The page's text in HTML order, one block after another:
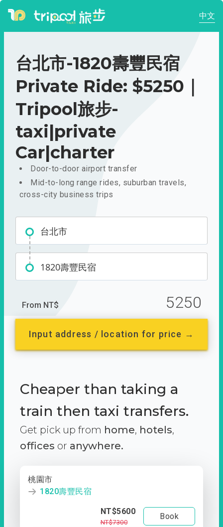
中文
台北市-1820壽豐民宿
Private Ride: $5250｜
Tripool旅步-
taxi|private
Car|charter
Door-to-door airport transfer
Mid-to-long range rides, suburban travels,
cross-city business trips
台北市
1820壽豐民宿
From NT$ 5250
Input address / location for price →
Cheaper than taking a
train then taxi transfers.
Get pick up from home, hotels,
offices or anywhere.
桃園市
1820壽豐民宿
NT$5600
NT$7300
Book